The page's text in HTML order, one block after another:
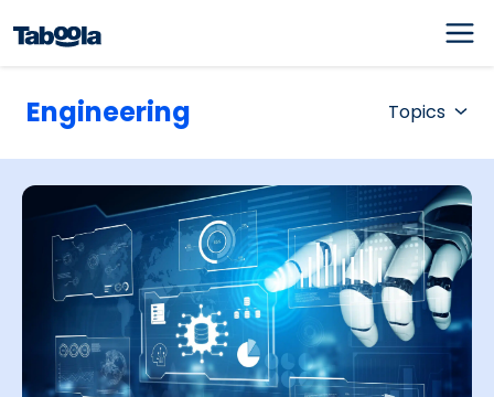
Engineering Topics